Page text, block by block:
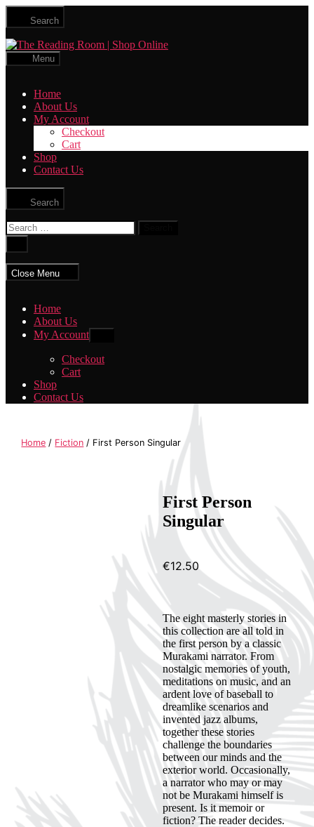
Skip
the
content
Search
The
Menu
Home
About Us
My Account
Checkout
Cart
Shop
Contact Us
Search
Search
for:
search
Close Menu
Home
About Us
My Account
menu
Checkout
Cart
Shop
Contact Us
Home / Fiction / First Person Singular
First Person
Singular
€12.50
The eight masterly stories in
this collection are all told in
the first person by a classic
Murakami narrator. From
nostalgic memories of youth,
meditations on music, and an
ardent love of baseball to
dreamlike scenarios and
invented jazz albums,
together these stories
challenge the boundaries
between our minds and the
exterior world. Occasionally,
a narrator who may or may
not be Murakami himself is
present. Is it memoir or
fiction? The reader decides.